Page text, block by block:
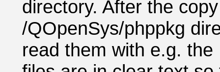
directory. After the
/QOpenSys/phppkg
read them with e.g.